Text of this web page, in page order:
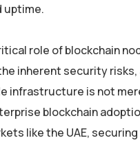
uptime.
role of blockchain
inherent security
infrastructure is not
blockchain
like the UAE,